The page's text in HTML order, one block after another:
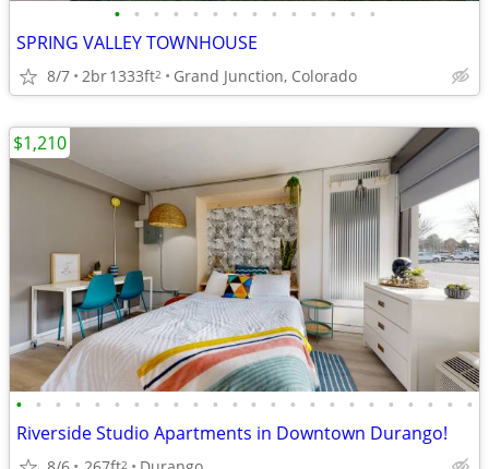
• • • • • • • • • • • • • •
SPRING VALLEY TOWNHOUSE
8/7 2br1333ft2 Grand Junction, Colorado
• • • • • • • • • • • • • • • • • • • • • • • •
Riverside Studio Apartments in Downtown Durango!
2
$1,210